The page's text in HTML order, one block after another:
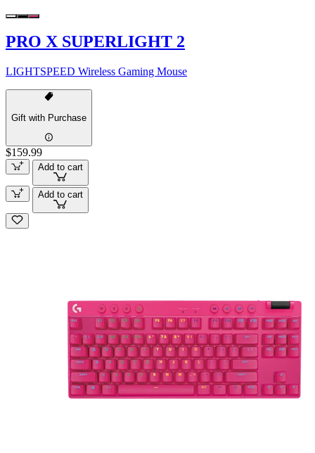
PRO X SUPERLIGHT 2
LIGHTSPEED Wireless Gaming Mouse
Gift with Purchase
$159.99
Add to cart
Add to cart